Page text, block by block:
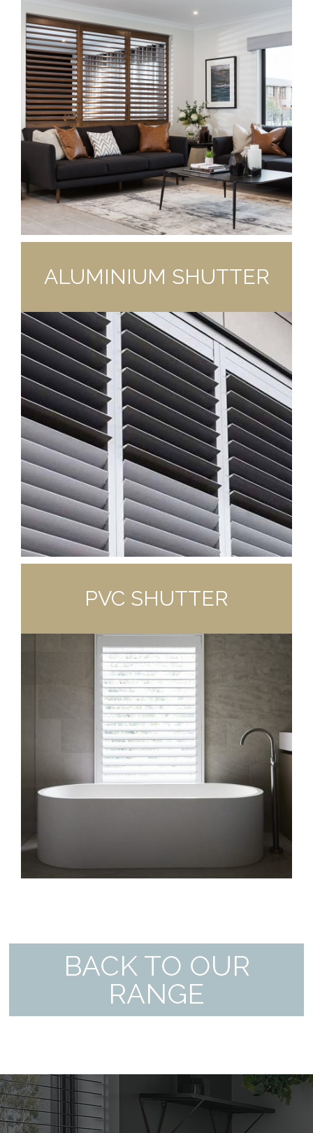
ALUMINIUM SHUTTER
PVC SHUTTER
BACK TO OUR
RANGE